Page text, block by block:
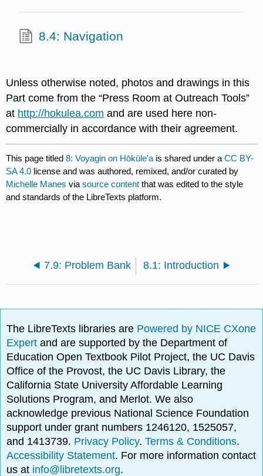
8.4: Navigation
Unless otherwise noted, photos and drawings in this
Part come from the “Press Room at Outreach Tools”
at http://hokulea.com and are used here non-
commercially in accordance with their agreement.
This page titled8: Voyagin on Hōkūle'a is shared under aCC BY-
SA 4.0 license and was authored, remixed, and/or curated by
Michelle Manes viasource content that was edited to the style
and standards of the LibreTexts platform.
7.9: Problem Bank 8.1: Introduction
The LibreTexts libraries are Powered by NICE CXone
Expertand are supported by the Department of
Education Open Textbook Pilot Project, the UC Davis
Office of the Provost, the UC Davis Library, the
California State University Affordable Learning
Solutions Program, and Merlot. We also
acknowledge previous National Science Foundation
support under grant numbers 1246120, 1525057,
and 1413739. Privacy Policy.Terms & Conditions.
Accessibility Statement. For more information contact
us at info@libretexts.org.